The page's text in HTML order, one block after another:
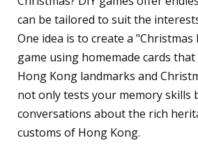
can be tailored to suit the
One idea is to create a
game using homemade cards
Hong Kong landmarks and
not only tests your memory skills
conversations about the rich
customs of Hong Kong.